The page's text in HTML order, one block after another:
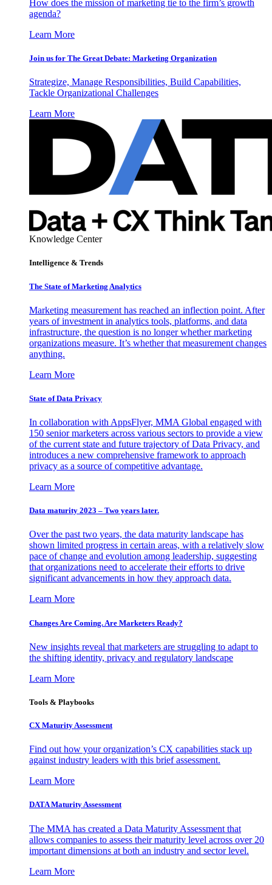
How does the mission of marketing tie to the firm’s growth
agenda?
Learn More
Join us for The Great Debate: Marketing Organization
Strategize, Manage Responsibilities, Build Capabilities,
Tackle Organizational Challenges
Learn More
Knowledge Center
Intelligence & Trends
The State of Marketing Analytics
Marketing measurement has reached an inflection point. After
years of investment in analytics tools, platforms, and data
infrastructure, the question is no longer whether marketing
organizations measure. It’s whether that measurement changes
anything.
Learn More
State of Data Privacy
In collaboration with AppsFlyer, MMA Global engaged with
150 senior marketers across various sectors to provide a view
of the current state and future trajectory of Data Privacy, and
introduces a new comprehensive framework to approach
privacy as a source of competitive advantage.
Learn More
Data maturity 2023 – Two years later.
Over the past two years, the data maturity landscape has
shown limited progress in certain areas, with a relatively slow
pace of change and evolution among leadership, suggesting
that organizations need to accelerate their efforts to drive
significant advancements in how they approach data.
Learn More
Changes Are Coming. Are Marketers Ready?
New insights reveal that marketers are struggling to adapt to
the shifting identity, privacy and regulatory landscape
Learn More
Tools & Playbooks
CX Maturity Assessment
Find out how your organization’s CX capabilities stack up
against industry leaders with this brief assessment.
Learn More
DATA Maturity Assessment
The MMA has created a Data Maturity Assessment that
allows companies to assess their maturity level across over 20
important dimensions at both an industry and sector level.
Learn More